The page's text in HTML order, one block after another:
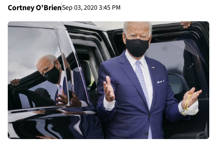
Cortney O'BrienSep 03, 2020 3:45 PM